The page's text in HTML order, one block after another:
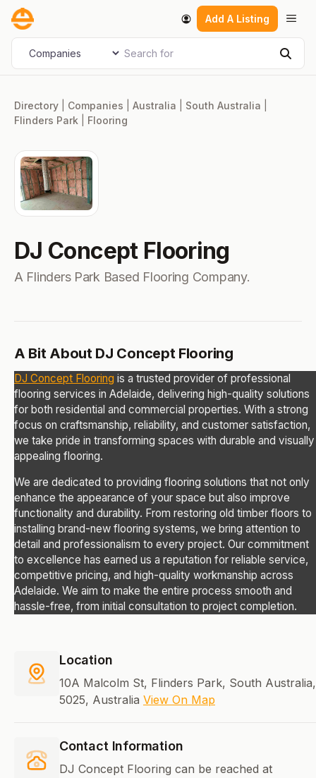
Skip
content
Add A Listing
Select search type Search for
Directory Companies Australia South Australia
Flinders Park
Flooring
DJ Concept Flooring
A Flinders Park Based Flooring Company.
A Bit About DJ Concept Flooring
DJ Concept Flooring is a trusted provider of professional
flooring services in Adelaide, delivering high-quality solutions
for both residential and commercial properties. With a strong
focus on craftsmanship, reliability, and customer satisfaction,
we take pride in transforming spaces with durable and visually
appealing flooring.
We are dedicated to providing flooring solutions that not only
enhance the appearance of your space but also improve
functionality and durability. From restoring old timber floors to
installing brand-new flooring systems, we bring attention to
detail and professionalism to every project. Our commitment
to excellence has earned us a reputation for reliable service,
competitive pricing, and high-quality workmanship across
Adelaide. We aim to make the entire process smooth and
hassle-free, from initial consultation to project completion.
Location
10A Malcolm St, Flinders Park, South Australia,
5025, Australia View On Map
Contact Information
DJ Concept Flooring can be reached at